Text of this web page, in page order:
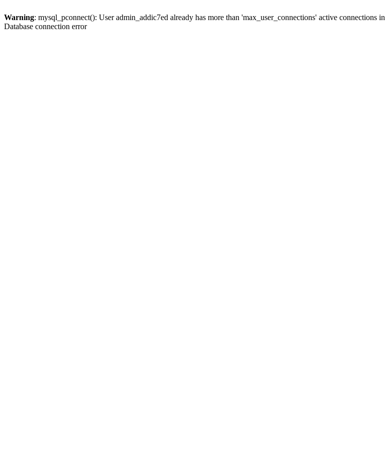
Warning: mysql_pconnect(): User admin_addic7ed already has more than 'max_user_connections' active connections in
Database connection error